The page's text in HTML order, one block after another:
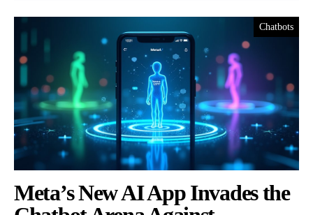
Chatbots
Meta’s New AI App Invades the